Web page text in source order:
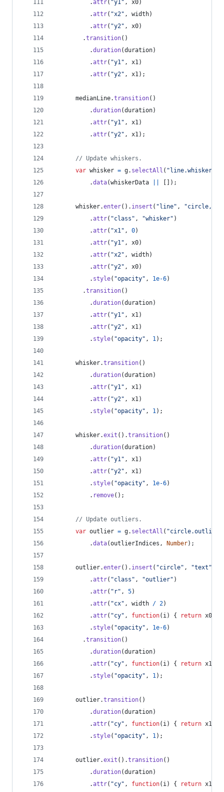
.attr( "y1" , x0)
.attr( "x2" , width)
.attr( "y2" , x0)
.transition( )
.duration(duration)
.attr( "y1" , x1)
.attr( "y2" , x1) ;
medianLine.transition( )
.duration(duration)
.attr( "y1" , x1)
.attr( "y2" , x1) ;
// Update whiskers.
var whisker = g. selectAll ( "line.whisker"
.data(whiskerData ) ;
whisker.enter( ) . insert ( "line" ,
"circle,
.attr( "class" , "whisker" )
.attr( "x1" , 0)
.attr( "y1" , x0)
.attr( "x2" , width)
.attr( "y2" , x0)
. style( "opacity" , 1e-6)
.transition( )
.duration(duration)
.attr( "y1" , x1)
.attr( "y2" , x1)
. style( "opacity" , 1) ;
whisker.transition( )
.duration(duration)
.attr( "y1" , x1)
.attr( "y2" , x1)
. style( "opacity" , 1) ;
whisker.exit ( ) .transition( )
.duration(duration)
.attr( "y1" , x1)
.attr( "y2" , x1)
. style( "opacity" , 1e-6)
. remove( ) ;
// Update outliers.
var outlier = g. selectAll ( "circle.outlier"
.data(outlierIndices , Number) ;
outlier.enter( ) . insert ( "circle" , "text"
.attr( "class" , "outlier" )
.attr( "r" , 5)
.attr( "cx" , width / 2)
.attr( "cy" , function( i) { return x0
. style( "opacity" , 1e-6)
.transition( )
.duration(duration)
.attr( "cy" , function( i) { return x1
. style( "opacity" , 1) ;
outlier.transition( )
.duration(duration)
.attr( "cy" , function( i) { return x1
. style( "opacity" , 1) ;
outlier.exit ( ) .transition( )
.duration(duration)
.attr( "cy" , function( i) { return x1